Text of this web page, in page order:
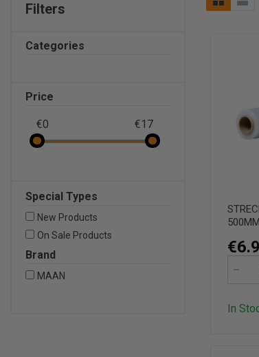
Filters
Categories
Price
€0 €17
Special Types
New Products
On Sale Products
Brand
MAAN
In